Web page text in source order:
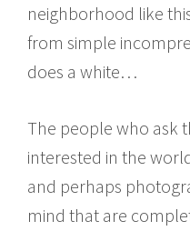
neighborhood like
from simple
does a white…
The people who ask
interested in the
and perhaps
mind that are